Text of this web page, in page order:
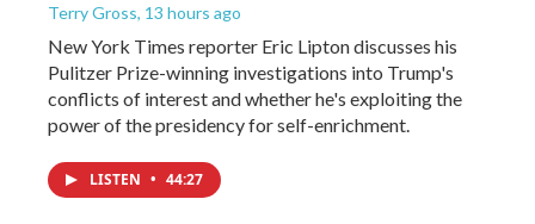
Terry Gross, 13 hours ago
New York Times reporter Eric Lipton discusses his
Pulitzer Prize-winning investigations into Trump's
conflicts of interest and whether he's exploiting the
power of the presidency for self-enrichment.
LISTEN • 44:27